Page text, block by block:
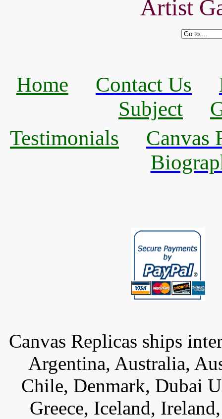
Artist
Home Contact Us
Subject
Testimonials
Canvas
Canvas Replicas ships
Argentina, Australia,
Chile, Denmark, Dubai
Greece, Iceland,